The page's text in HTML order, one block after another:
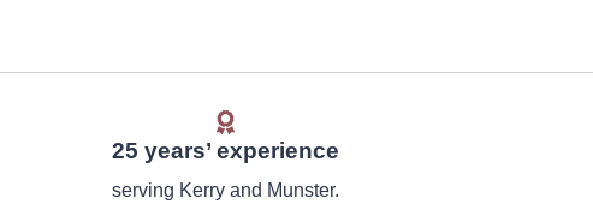
25 years’ experience
serving Kerry and Munster.